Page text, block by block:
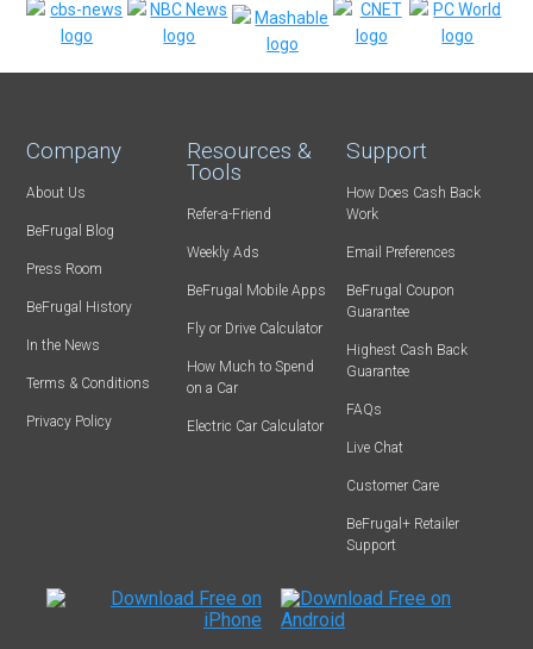
Company
About Us
BeFrugal Blog
Press Room
BeFrugal History
In the News
Terms & Conditions
Privacy Policy
Resources &
Tools
Refer-a-Friend
Weekly Ads
BeFrugal Mobile Apps
Fly or Drive Calculator
How Much to Spend
on a Car
Electric Car Calculator
Support
How Does Cash Back
Work
Email Preferences
BeFrugal Coupon
Guarantee
Highest Cash Back
Guarantee
FAQs
Live Chat
Customer Care
BeFrugal+ Retailer
Support